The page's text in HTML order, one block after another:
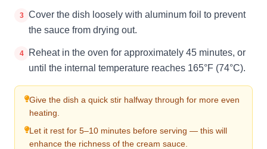
3
Cover the dish loosely with aluminum foil to prevent
the sauce from drying out.
4
Reheat in the oven for approximately 45 minutes, or
until the internal temperature reaches 165°F (74°C).
Give the dish a quick stir halfway through for more even
heating.
Let it rest for 5–10 minutes before serving — this will
enhance the richness of the cream sauce.